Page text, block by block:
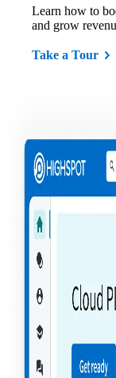
Learn how to
and grow
Take a Tour